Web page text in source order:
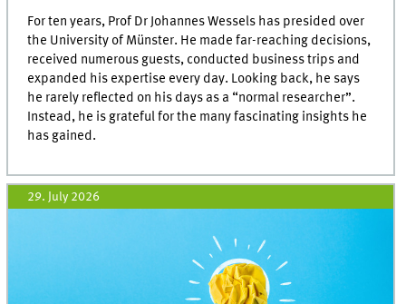
For ten years, Prof Dr Johannes Wessels has presided over
the University of Münster. He made far-reaching decisions,
received numerous guests, conducted business trips and
expanded his expertise every day. Looking back, he says
he rarely reflected on his days as a “normal researcher”.
Instead, he is grateful for the many fascinating insights he
has gained.
29. July 2026